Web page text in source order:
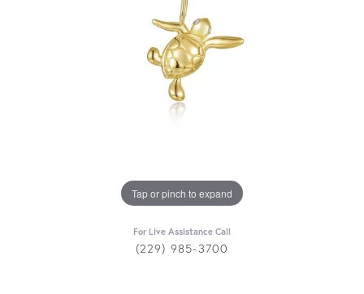
Tap or pinch to expand
For Live Assistance Call
(229) 985-3700